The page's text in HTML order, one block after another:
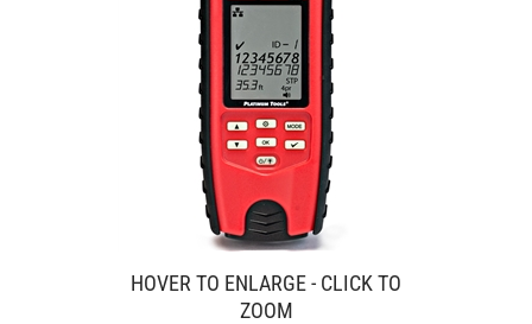
HOVER TO ENLARGE - CLICK TO
ZOOM